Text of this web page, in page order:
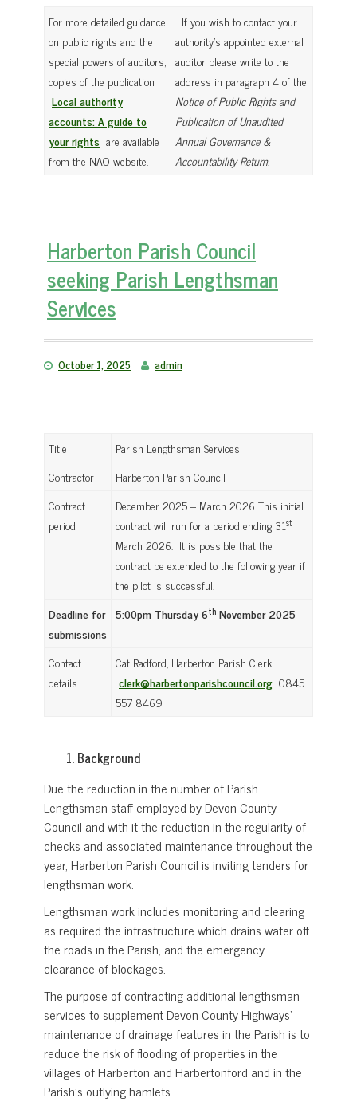
For more detailed guidance
on public rights and the
special powers of auditors,
copies of the publication
Local authority
accounts: A guide to
your rights are available
from the NAO website.
If you wish to contact your
authority’s appointed external
auditor please write to the
address in paragraph 4 of the
Notice of Public Rights and
Publication of Unaudited
Annual Governance &
Accountability Return.
Harberton Parish Council
seeking Parish Lengthsman
Services
October 1, 2025 admin
Title
Parish Lengthsman Services
Contractor
Harberton Parish Council
Contract
period
December 2025 – March 2026 This initial
contract will run for a period ending 31st
March 2026. It is possible that the
contract be extended to the following year if
the pilot is successful.
Deadline for
submissions
5:00pm Thursday 6th November 2025
Contact
details
Cat Radford, Harberton Parish Clerk
clerk@harbertonparishcouncil.org 0845
557 8469
Background
Due the reduction in the number of Parish
Lengthsman staff employed by Devon County
Council and with it the reduction in the regularity of
checks and associated maintenance throughout the
year, Harberton Parish Council is inviting tenders for
lengthsman work.
Lengthsman work includes monitoring and clearing
as required the infrastructure which drains water off
the roads in the Parish, and the emergency
clearance of blockages.
The purpose of contracting additional lengthsman
services to supplement Devon County Highways’
maintenance of drainage features in the Parish is to
reduce the risk of flooding of properties in the
villages of Harberton and Harbertonford and in the
Parish’s outlying hamlets.